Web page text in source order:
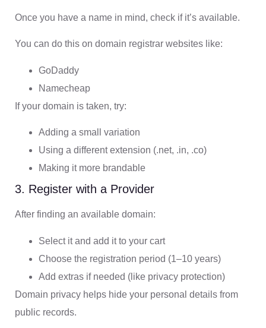
Once you have a name in mind, check if it’s available.
You can do this on domain registrar websites like:
GoDaddy
Namecheap
If your domain is taken, try:
Adding a small variation
Using a different extension (.net, .in, .co)
Making it more brandable
3. Register with a Provider
After finding an available domain:
Select it and add it to your cart
Choose the registration period (1–10 years)
Add extras if needed (like privacy protection)
Domain privacy helps hide your personal details from
public records.